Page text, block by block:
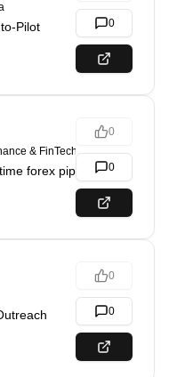
Pilot 0
& FinTech
forex pip
0
0
0
0